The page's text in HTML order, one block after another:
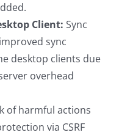
Client: Sync
sync
desktop clients due
overhead
of harmful actions
via CSRF